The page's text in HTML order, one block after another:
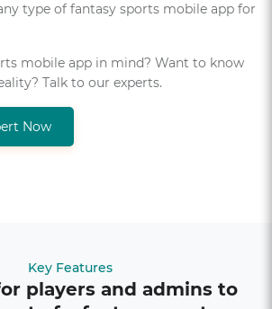
type of fantasy sports mobile app for
mobile app in mind? Want to know
Talk to our experts.
Now
Key Features
players and admins to